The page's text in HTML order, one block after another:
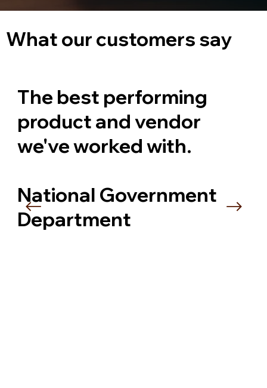
What our customers say
The best performing
product and vendor
we've worked with.
National Government
Department